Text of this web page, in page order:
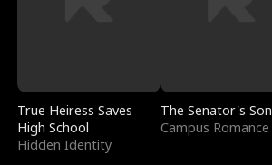
True Heiress Saves
High School
Hidden Identity
The Senator's Son
Campus Romance